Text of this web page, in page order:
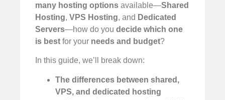
many hosting options available—Shared
Hosting, VPS Hosting, and Dedicated
Servers—how do you decide which one
is best for your needs and budget?
In this guide, we’ll break down:
The differences between shared,
VPS, and dedicated hosting